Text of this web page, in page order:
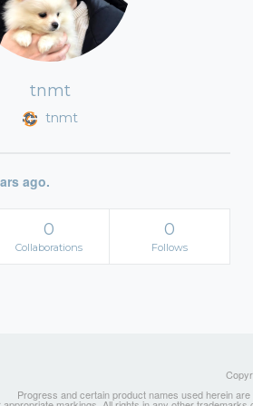
tnmt
tnmt
ago.
0
Collaborations
0
Follows
Progress and certain product names used herein